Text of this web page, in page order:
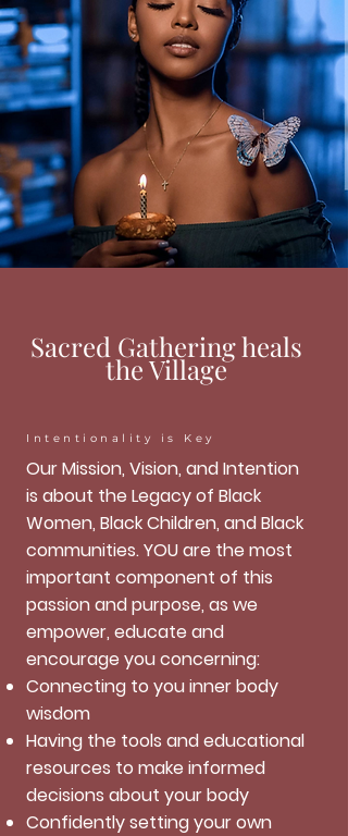
Sacred Gathering heals
the Village
Intentionality is Key
Our Mission, Vision, and Intention
is about the Legacy of Black
Women, Black Children, and Black
communities. YOU are the most
important component of this
passion and purpose, as we
empower, educate and
encourage you concerning:
Connecting to you inner body
wisdom
Having the tools and educational
resources to make informed
decisions about your body
Confidently setting your own